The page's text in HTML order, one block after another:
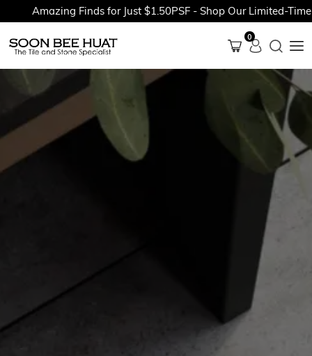
Amazing Finds for Just $1.50PSF - Shop Our Limited-Time
0